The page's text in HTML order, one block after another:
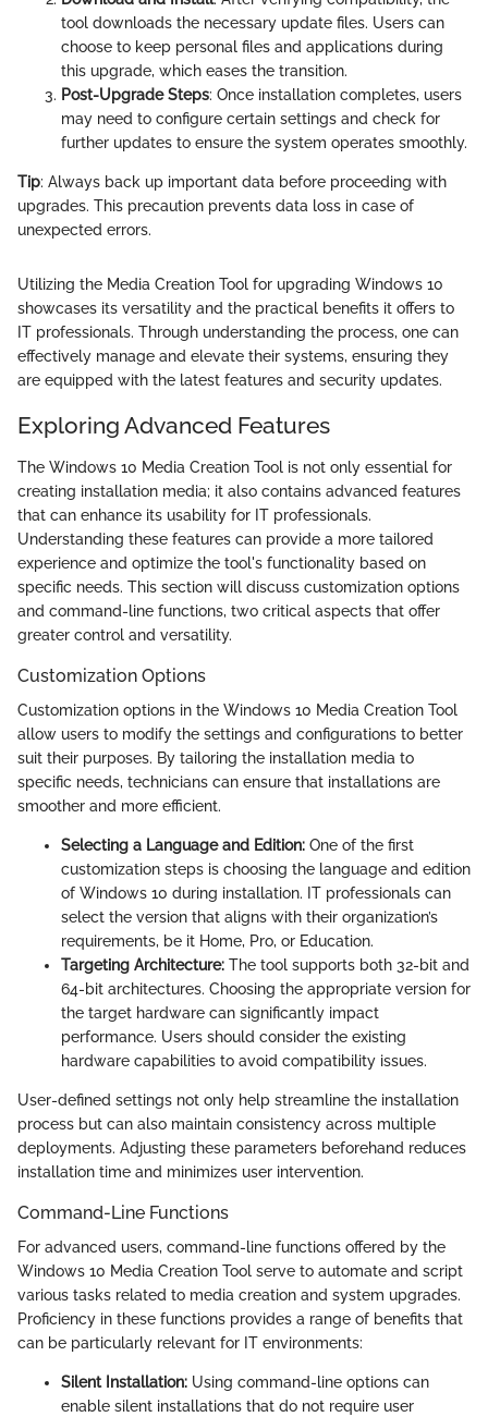
tool downloads the necessary update files. Users can
choose to keep personal files and applications during
this upgrade, which eases the transition.
Post-Upgrade Steps: Once installation completes, users
may need to configure certain settings and check for
further updates to ensure the system operates smoothly.
Tip: Always back up important data before proceeding with
upgrades. This precaution prevents data loss in case of
unexpected errors.
Utilizing the Media Creation Tool for upgrading Windows 10
showcases its versatility and the practical benefits it offers to
IT professionals. Through understanding the process, one can
effectively manage and elevate their systems, ensuring they
are equipped with the latest features and security updates.
Exploring Advanced Features
The Windows 10 Media Creation Tool is not only essential for
creating installation media; it also contains advanced features
that can enhance its usability for IT professionals.
Understanding these features can provide a more tailored
experience and optimize the tool's functionality based on
specific needs. This section will discuss customization options
and command-line functions, two critical aspects that offer
greater control and versatility.
Customization Options
Customization options in the Windows 10 Media Creation Tool
allow users to modify the settings and configurations to better
suit their purposes. By tailoring the installation media to
specific needs, technicians can ensure that installations are
smoother and more efficient.
Selecting a Language and Edition: One of the first
customization steps is choosing the language and edition
of Windows 10 during installation. IT professionals can
select the version that aligns with their organization’s
requirements, be it Home, Pro, or Education.
Targeting Architecture: The tool supports both 32-bit and
64-bit architectures. Choosing the appropriate version for
the target hardware can significantly impact
performance. Users should consider the existing
hardware capabilities to avoid compatibility issues.
User-defined settings not only help streamline the installation
process but can also maintain consistency across multiple
deployments. Adjusting these parameters beforehand reduces
installation time and minimizes user intervention.
Command-Line Functions
For advanced users, command-line functions offered by the
Windows 10 Media Creation Tool serve to automate and script
various tasks related to media creation and system upgrades.
Proficiency in these functions provides a range of benefits that
can be particularly relevant for IT environments:
Silent Installation: Using command-line options can
enable silent installations that do not require user